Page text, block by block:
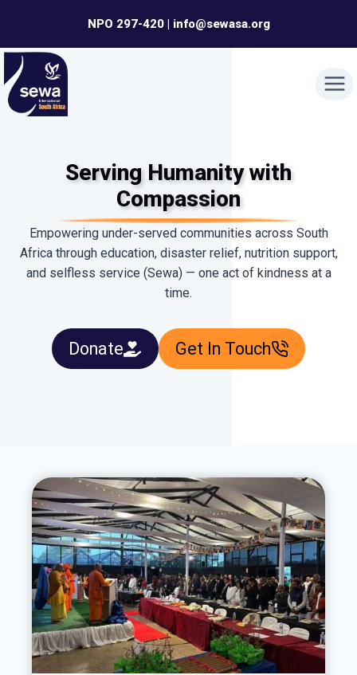
content
NPO 297-420 | info@sewasa.org
Serving Humanity with
Compassion
Empowering under-served communities across South
Africa through education, disaster relief, nutrition support,
and selfless service (Sewa) — one act of kindness at a
time.
Donate Get In Touch